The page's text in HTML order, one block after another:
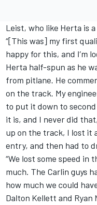
Leist, who like Herta is
“[This was] my first
happy for this, and I’m
Herta half-spun as he
from pitlane. He
on the track. My
to put it down to
it is, and I never did
up on the track, I lost it
entry, and then had to
“We lost some speed in
much. The Carlin guys
how much we could
Dalton Kellett and